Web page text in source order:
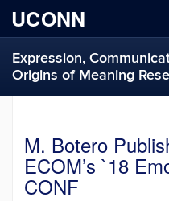
UCONN
Expression,
Origins of Meaning
contentM. Botero
ECOM’s `18
CONF